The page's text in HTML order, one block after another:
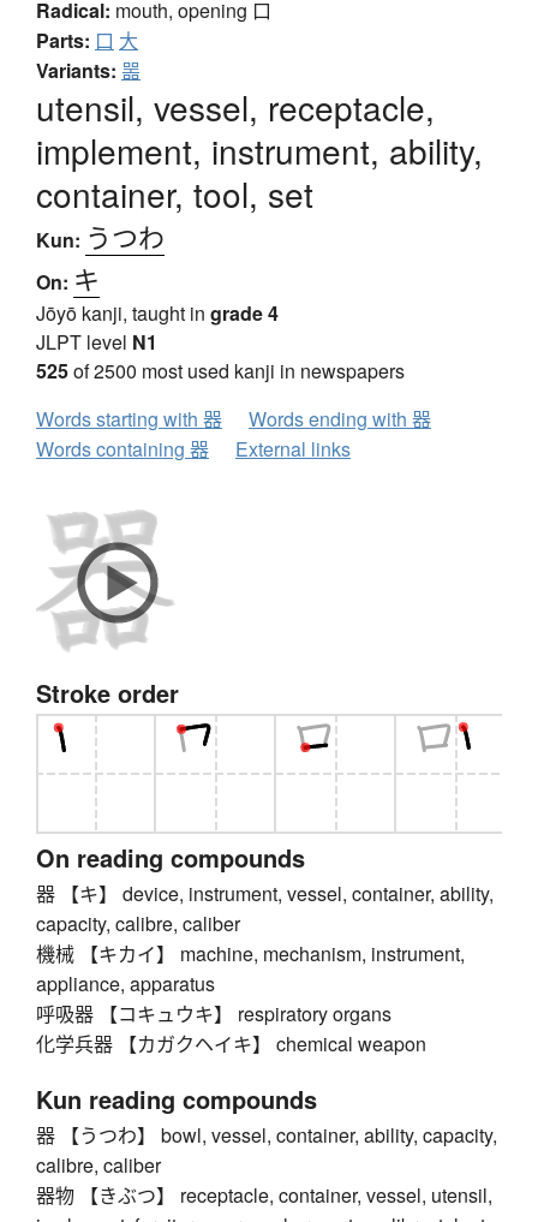
Radical: mouth, opening 口
Parts: 口 大
Variants: 噐
utensil, vessel, receptacle,
implement, instrument, ability,
container, tool, set
Kun: うつわ
On: キ
Jōyō kanji, taught in grade 4
JLPT level N1
525of 2500 most used kanji in newspapers
Words starting with 器
Words ending with 器
Words containing 器
External links
Stroke order
On reading compounds
器 【キ】 device, instrument, vessel, container, ability,
capacity, calibre, caliber
機械 【キカイ】 machine, mechanism, instrument,
appliance, apparatus
呼吸器 【コキュウキ】 respiratory organs
化学兵器 【カガクヘイキ】 chemical weapon
Kun reading compounds
器 【うつわ】 bowl, vessel, container, ability, capacity,
calibre, caliber
器物 【きぶつ】 receptacle, container, vessel, utensil,